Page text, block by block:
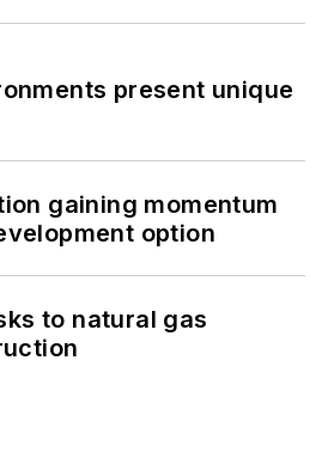
present unique
gaining momentum
option
to natural gas